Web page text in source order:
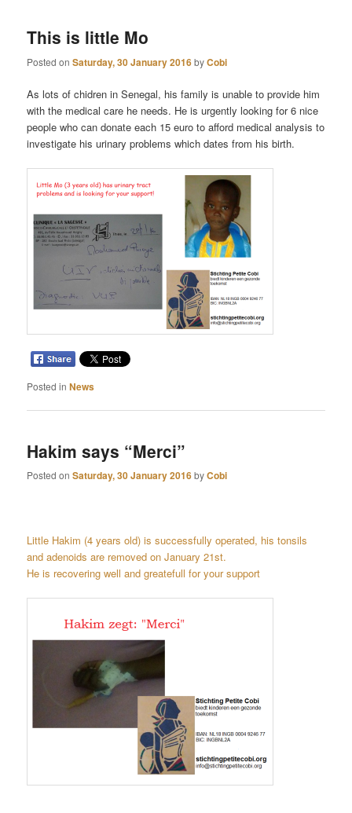
This is little Mo
Posted onSaturday, 30 January 2016byCobi
As lots of chidren in Senegal, his family is unable to provide him
with the medical care he needs. He is urgently looking for 6 nice
people who can donate each 15 euro to afford medical analysis to
investigate his urinary problems which dates from his birth.
Posted in News
Hakim says “Merci”
Posted onSaturday, 30 January 2016byCobi
Little Hakim (4 years old) is successfully operated, histonsils
andadenoids are removed on January 21st.
He is recovering well and greatefull for your support